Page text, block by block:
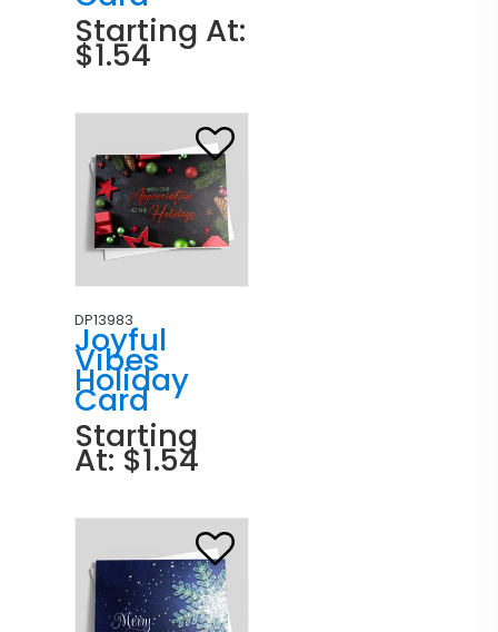
Starting At:
$1.54
DP13983
Joyful
Vibes
Holiday
Card
Starting
At: $1.54